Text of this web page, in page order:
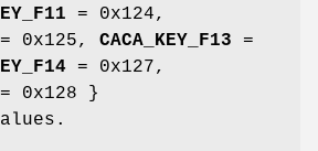
= 0x124,
= 0x125, CACA_KEY_F13 =
= 0x127,
= 0x128 }